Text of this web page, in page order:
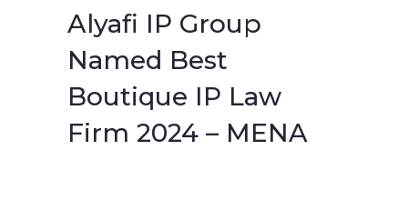
Alyafi IP Group
Named Best
Boutique IP Law
Firm 2024 – MENA